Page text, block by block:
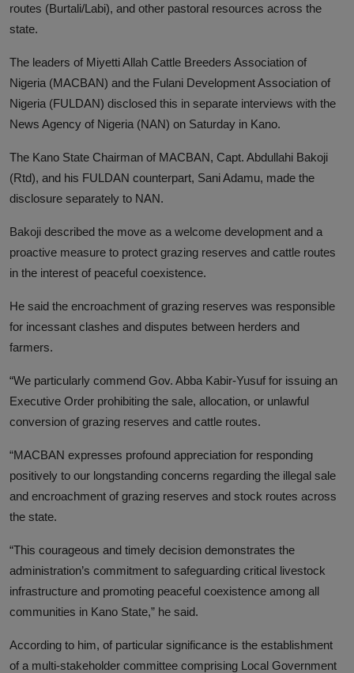
INVESTIGATIONS
routes (Burtali/Labi), and other pastoral resources across the
state.
The leaders of Miyetti Allah Cattle Breeders Association of
Nigeria (MACBAN) and the Fulani Development Association of
Nigeria (FULDAN) disclosed this in separate interviews with the
News Agency of Nigeria (NAN) on Saturday in Kano.
The Kano State Chairman of MACBAN, Capt. Abdullahi Bakoji
(Rtd), and his FULDAN counterpart, Sani Adamu, made the
disclosure separately to NAN.
Bakoji described the move as a welcome development and a
proactive measure to protect grazing reserves and cattle routes
in the interest of peaceful coexistence.
He said the encroachment of grazing reserves was responsible
for incessant clashes and disputes between herders and
farmers.
“We particularly commend Gov. Abba Kabir-Yusuf for issuing an
Executive Order prohibiting the sale, allocation, or unlawful
conversion of grazing reserves and cattle routes.
“MACBAN expresses profound appreciation for responding
positively to our longstanding concerns regarding the illegal sale
and encroachment of grazing reserves and stock routes across
the state.
“This courageous and timely decision demonstrates the
administration’s commitment to safeguarding critical livestock
infrastructure and promoting peaceful coexistence among all
communities in Kano State,” he said.
According to him, of particular significance is the establishment
of a multi-stakeholder committee comprising Local Government